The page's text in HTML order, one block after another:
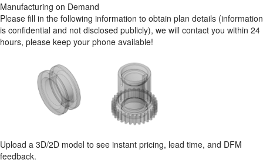
Manufacturing on Demand
Please fill in the following information to obtain plan details (information
is confidential and not disclosed publicly), we will contact you within 24
hours, please keep your phone available!
Upload a 3D/2D model to see instant pricing, lead time, and DFM
feedback.